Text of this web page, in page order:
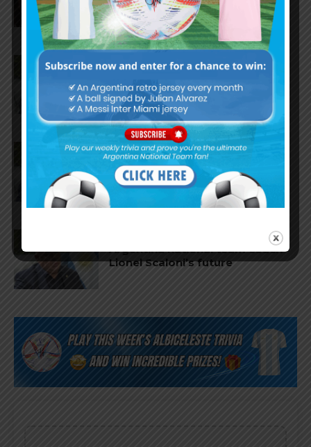
Claudio Tapia on Lionel Messi,
Argentina win vs. England at
World Cup
Claudio Tapia comments on
criticism of Argentina national
team
AFA president Claudio Tapia on
Argentina national team coach
Lionel Scaloni’s future